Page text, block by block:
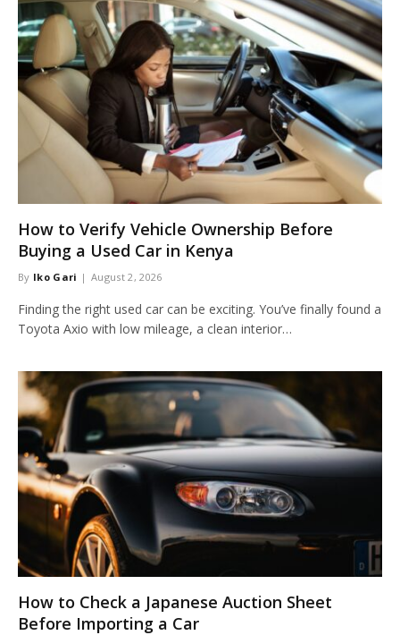
How to Verify Vehicle Ownership Before
Buying a Used Car in Kenya
By Iko Gari August 2, 2026
Finding the right used car can be exciting. You’ve finally found a
Toyota Axio with low mileage, a clean interior…
How to Check a Japanese Auction Sheet
Before Importing a Car